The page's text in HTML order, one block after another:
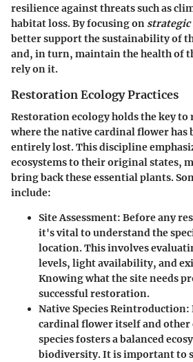
resilience against threats such as
habitat loss. By focusing on strategic
better support the sustainability of
and, in turn, maintain the health of
rely on it.
Restoration Ecology Practices
Restoration ecology holds the key
where the native cardinal flower has
entirely lost. This discipline
ecosystems to their original states,
bring back these essential plants.
include:
Site Assessment: Before any
it's vital to understand the
location. This involves
levels, light availability, and
Knowing what the site needs
successful restoration.
Native Species Reintroduction:
cardinal flower itself and
species fosters a balanced
biodiversity. It is important to